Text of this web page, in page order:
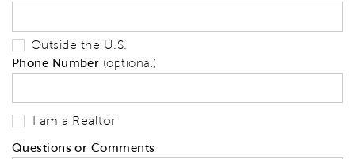
Outside the U.S.
Phone Number (optional)
I am a Realtor
Questions or Comments